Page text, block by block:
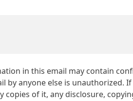
in this email may contain
by anyone else is unauthorized.
copies of it, any disclosure,